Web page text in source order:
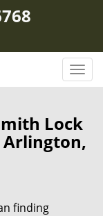
T
o
g
l
e
Lock
Arlington,
finding